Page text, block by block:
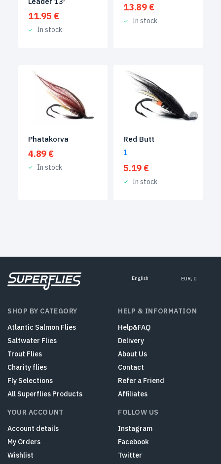
11.95 €
In stock
13.89 €
In stock
Phatakorva
4.89 €
In stock
Red Butt
1
5.19 €
In stock
English EUR, €
SHOP BY CATEGORY
Atlantic Salmon Flies
Saltwater Flies
Trout Flies
Charity flies
Fly Selections
All Superflies Products
HELP & INFORMATION
Help&FAQ
Delivery
About Us
Contact
Refer a Friend
Affiliates
YOUR ACCOUNT
Account details
My Orders
Wishlist
FOLLOW US
Instagram
Facebook
Twitter